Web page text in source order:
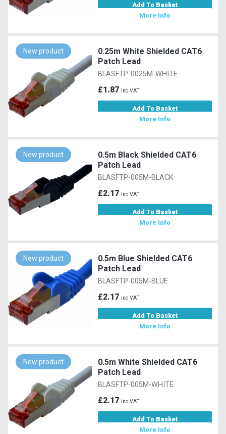
Add To Basket
More Info
New product
0.25m White Shielded CAT6
Patch Lead
BLASFTP-0025M-WHITE
£1.87 Inc VAT
Add To Basket
More Info
New product
0.5m Black Shielded CAT6
Patch Lead
BLASFTP-005M-BLACK
£2.17 Inc VAT
Add To Basket
More Info
New product
0.5m Blue Shielded CAT6
Patch Lead
BLASFTP-005M-BLUE
£2.17 Inc VAT
Add To Basket
More Info
New product
0.5m White Shielded CAT6
Patch Lead
BLASFTP-005M-WHITE
£2.17 Inc VAT
Add To Basket
More Info